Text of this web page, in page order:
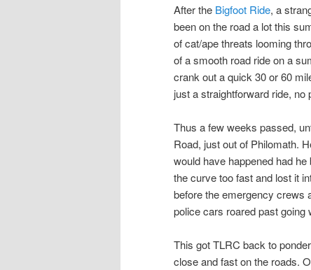
After the Bigfoot Ride, a
been on the road a lot this
of cat/ape threats looming
of a smooth road ride on a
crank out a quick 30 or 60
just a straightforward ride,
Thus a few weeks passed,
Road, just out of Philomath.
would have happened had
the curve too fast and lost it
before the emergency crews
police cars roared past going
This got TLRC back to
close and fast on the roads.